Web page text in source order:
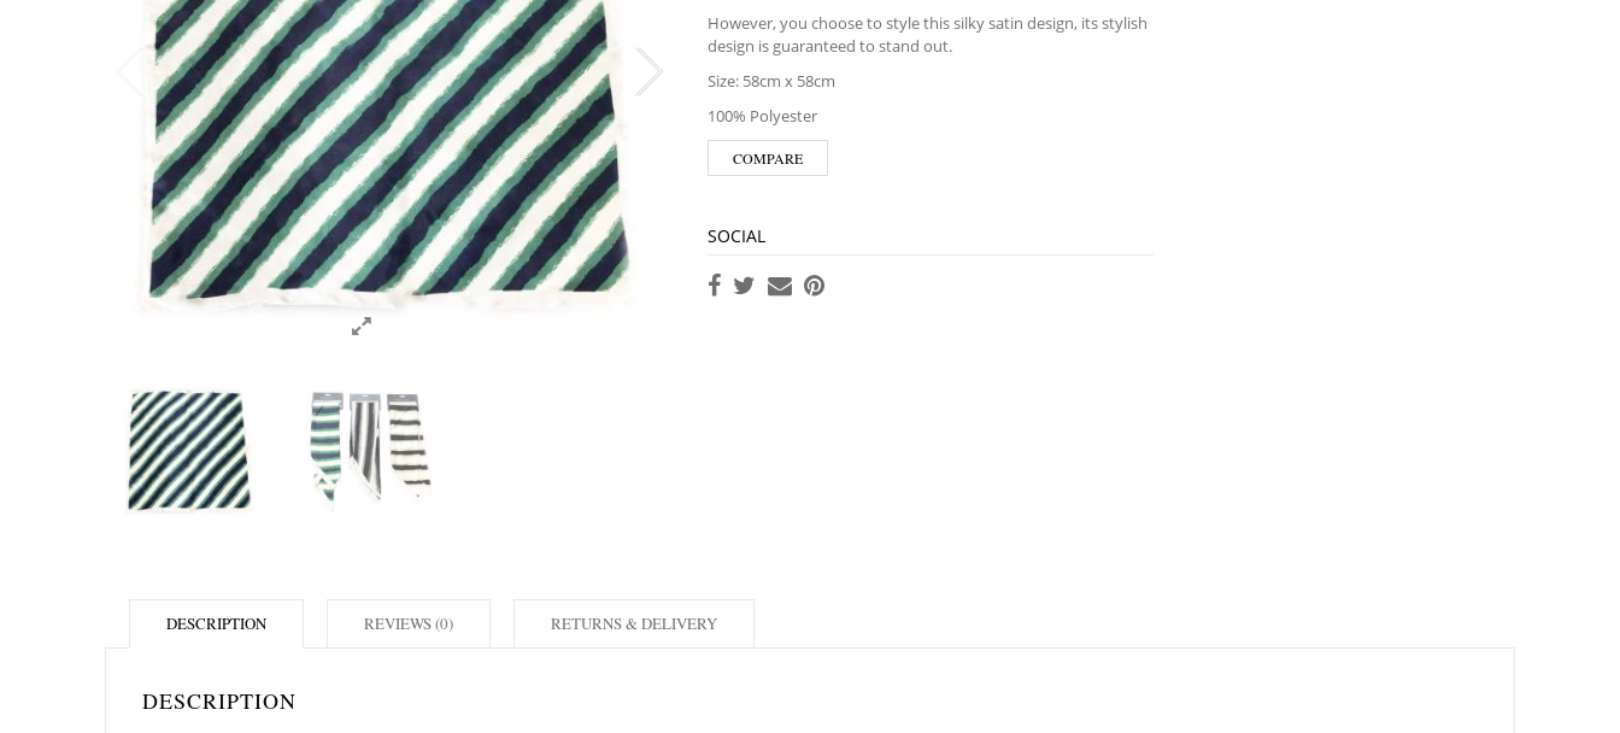
However, you choose to style this silky satin design, its stylish
design is guaranteed to stand out.
Size: 58cm x 58cm
100% Polyester
COMPARE
SOCIAL
DESCRIPTION
DESCRIPTION
REVIEWS (0) RETURNS & DELIVERY